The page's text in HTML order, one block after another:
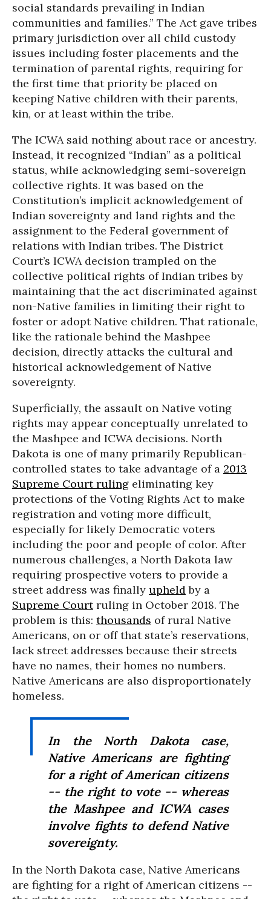
social standards prevailing in Indian
communities and families.” The Act gave tribes
primary jurisdiction over all child custody
issues including foster placements and the
termination of parental rights, requiring for
the first time that priority be placed on
keeping Native children with their parents,
kin, or at least within the tribe.
The ICWA said nothing about race or ancestry.
Instead, it recognized “Indian” as a political
status, while acknowledging semi-sovereign
collective rights. It was based on the
Constitution’s implicit acknowledgement of
Indian sovereignty and land rights and the
assignment to the Federal government of
relations with Indian tribes. The District
Court’s ICWA decision trampled on the
collective political rights of Indian tribes by
maintaining that the act discriminated against
non-Native families in limiting their right to
foster or adopt Native children. That rationale,
like the rationale behind the Mashpee
decision, directly attacks the cultural and
historical acknowledgement of Native
sovereignty.
Superficially, the assault on Native voting
rights may appear conceptually unrelated to
the Mashpee and ICWA decisions. North
Dakota is one of many primarily Republican-
controlled states to take advantage of a 2013
Supreme Court ruling eliminating key
protections of the Voting Rights Act to make
registration and voting more difficult,
especially for likely Democratic voters
including the poor and people of color. After
numerous challenges, a North Dakota law
requiring prospective voters to provide a
street address was finally upheldby a
Supreme Courtruling in October 2018. The
problem is this: thousands of rural Native
Americans, on or off that state’s reservations,
lack street addresses because their streets
have no names, their homes no numbers.
Native Americans are also disproportionately
homeless.
In the North Dakota case,
Native Americans are fighting
for a right of American citizens
-- the right to vote -- whereas
the Mashpee and ICWA cases
involve fights to defend Native
sovereignty.
In the North Dakota case, Native Americans
are fighting for a right of American citizens --